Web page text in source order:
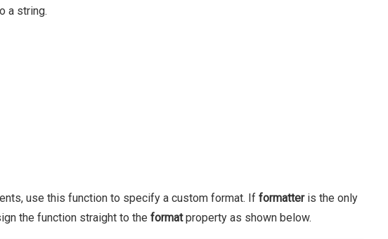
a string.
use this function to specify a custom format. If formatteris the only
the function straight to the formatproperty as shown below.